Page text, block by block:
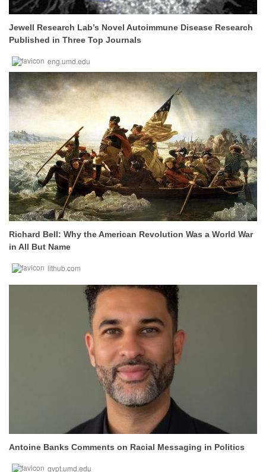
Jewell Research Lab’s Novel Autoimmune Disease Research
Published in Three Top Journals
eng.umd.edu
Richard Bell: Why the American Revolution Was a World War
in All But Name
lithub.com
Antoine Banks Comments on Racial Messaging in Politics
gvpt.umd.edu